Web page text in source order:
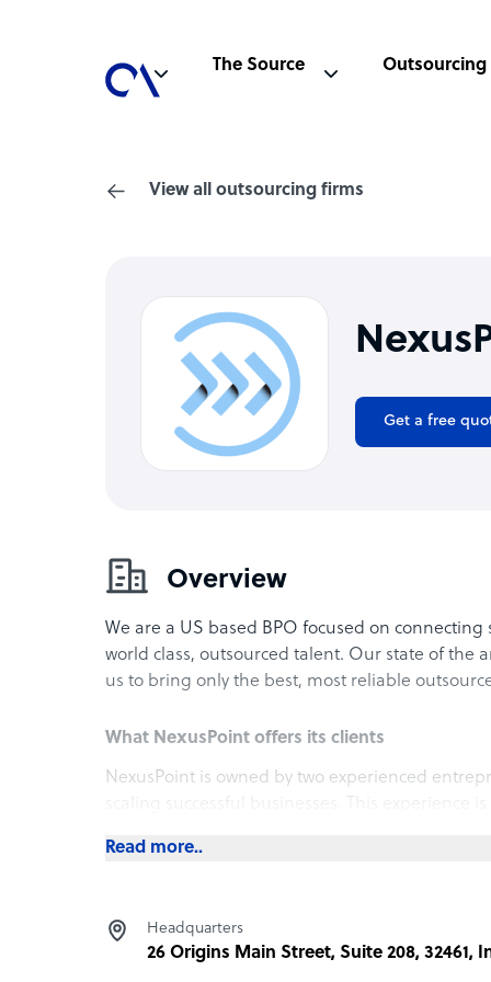
The Source Outsourcing
View all outsourcing firms
Get a free
Overview
We are a US based BPO focused on
world class, outsourced talent. Our state of the
us to bring only the best, most reliable
What NexusPoint offers its clients
NexusPoint is owned by two experienced
understanding what the best solution is for
How NexusPoint outshines the competition
Read more..
Headquarters
26 Origins Main Street, Suite 208, 32461,